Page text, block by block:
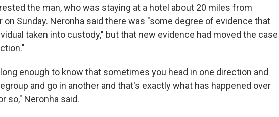
the man, who was staying at a hotel about 20 miles from
on Sunday. Neronha said there was "some degree of evidence that
taken into custody," but that new evidence had moved the case
enough to know that sometimes you head in one direction and
and go in another and that's exactly what has happened over
so," Neronha said.